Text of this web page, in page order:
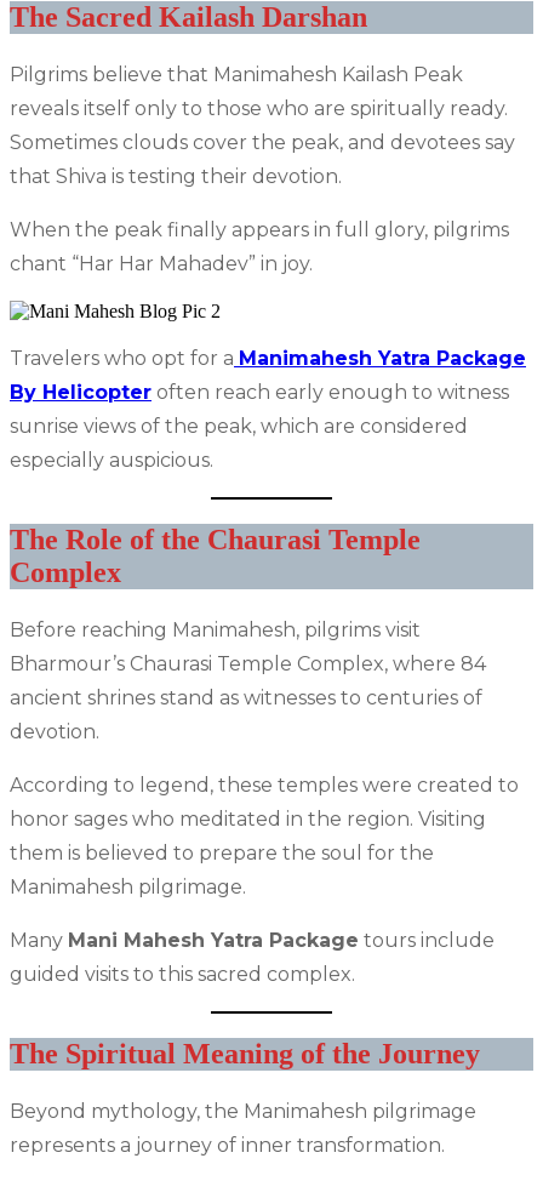
The Sacred Kailash Darshan
Pilgrims believe that Manimahesh Kailash Peak
reveals itself only to those who are spiritually ready.
Sometimes clouds cover the peak, and devotees say
that Shiva is testing their devotion.
When the peak finally appears in full glory, pilgrims
chant “Har Har Mahadev” in joy.
Travelers who opt for a Manimahesh Yatra Package
By Helicopter often reach early enough to witness
sunrise views of the peak, which are considered
especially auspicious.
The Role of the Chaurasi Temple
Complex
Before reaching Manimahesh, pilgrims visit
Bharmour’s Chaurasi Temple Complex, where 84
ancient shrines stand as witnesses to centuries of
devotion.
According to legend, these temples were created to
honor sages who meditated in the region. Visiting
them is believed to prepare the soul for the
Manimahesh pilgrimage.
Many Mani Mahesh Yatra Package tours include
guided visits to this sacred complex.
The Spiritual Meaning of the Journey
Beyond mythology, the Manimahesh pilgrimage
represents a journey of inner transformation.